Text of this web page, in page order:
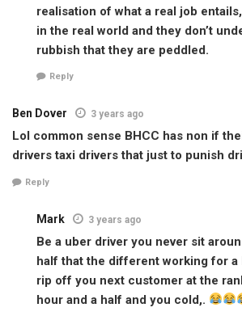
realisation of what a real job
in the real world and they don’t
rubbish that they are peddled.
Reply
Ben Dover 3 years ago
Lol common sense BHCC has non if
drivers taxi drivers that just to punish
Reply
Mark 3 years ago
Be a uber driver you never sit
half that the different working for a
rip off you next customer at the
hour and a half and you cold,.